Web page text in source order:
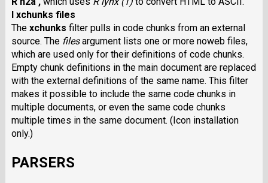
I xchunks files
The xchunks filter pulls in code chunks from an external
source. The filesargument lists one or more noweb files,
which are used only for their definitions of code chunks.
Empty chunk definitions in the main document are replaced
with the external definitions of the same name. This filter
makes it possible to include the same code chunks in
multiple documents, or even the same code chunks
multiple times in the same document. (Icon installation
only.)
PARSERS